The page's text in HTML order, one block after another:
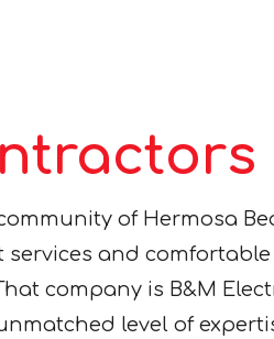
of Hermosa
and
company is B&M
level of